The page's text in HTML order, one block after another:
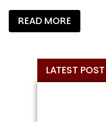
READ MORE
Primary
Sidebar
LATEST POST